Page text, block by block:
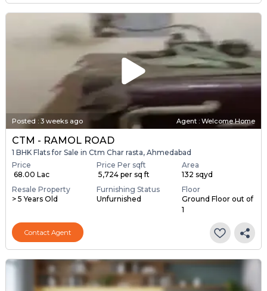
Posted : 3 weeks ago Agent : Welcome Home
CTM - RAMOL ROAD
1 BHK Flats for Sale in Ctm Char rasta, Ahmedabad
Price
₹ 68.00 Lac
Price Per sqft
₹ 5,724 per sq ft
Area
132 sqyd
Resale Property
> 5 Years Old
Furnishing Status
Unfurnished
Floor
Ground Floor out of
1
Contact Agent